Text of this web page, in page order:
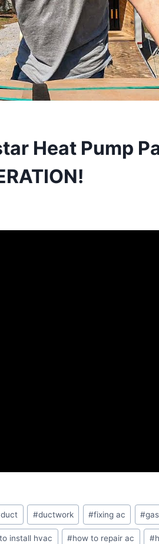
Heat Pump
duct #ductwork #fixing ac #gas
install hvac #how to repair ac #